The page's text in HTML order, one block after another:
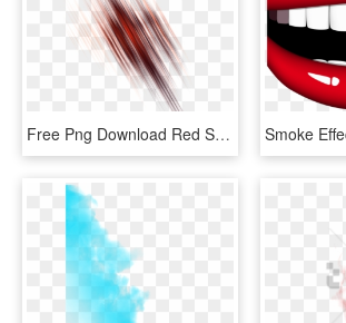
Free Png Download Red Smoke Effect Png Png Images Background - Editing Png, Transparent Png